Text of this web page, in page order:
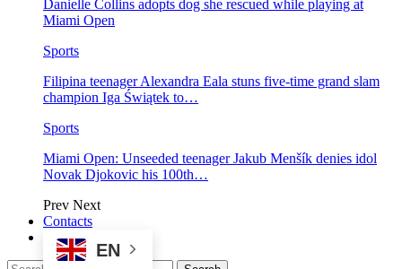
Danielle Collins adopts dog she rescued while playing at
Miami Open
Sports
Filipina teenager Alexandra Eala stuns five-time grand slam
champion Iga Świątek to…
Sports
Miami Open: Unseeded teenager Jakub Menšík denies idol
Novak Djokovic his 100th…
Prev Next
Contacts
EN